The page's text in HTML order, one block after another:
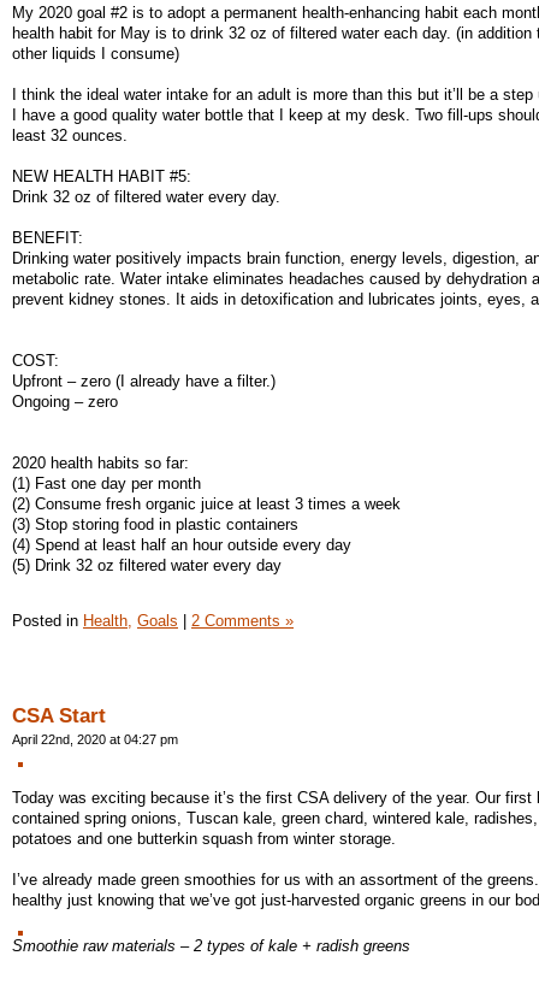
My 2020 goal #2 is to adopt a permanent health-enhancing habit each
health habit for May is to drink 32 oz of filtered water each day. (in addition
other liquids I consume)
I think the ideal water intake for an adult is more than this but it’ll be a step
I have a good quality water bottle that I keep at my desk. Two fill-ups
least 32 ounces.
NEW HEALTH HABIT #5:
Drink 32 oz of filtered water every day.
BENEFIT:
Drinking water positively impacts brain function, energy levels, digestion,
metabolic rate. Water intake eliminates headaches caused by dehydration
prevent kidney stones. It aids in detoxification and lubricates joints, eyes,
COST:
Upfront – zero (I already have a filter.)
Ongoing – zero
2020 health habits so far:
(1) Fast one day per month
(2) Consume fresh organic juice at least 3 times a week
(3) Stop storing food in plastic containers
(4) Spend at least half an hour outside every day
(5) Drink 32 oz filtered water every day
Posted in Health, Goals 2 Comments »
CSA Start
April 22nd, 2020 at 04:27 pm
Today was exciting because it’s the first CSA delivery of the year. Our first
contained spring onions, Tuscan kale, green chard, wintered kale,
potatoes and one butterkin squash from winter storage.
I’ve already made green smoothies for us with an assortment of the
healthy just knowing that we’ve got just-harvested organic greens in our
Smoothie raw materials – 2 types of kale + radish greens